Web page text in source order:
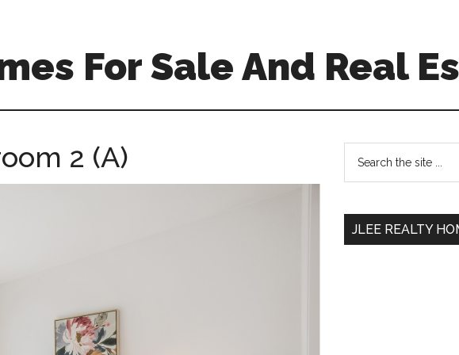
For Sale And Real
2 (A)
Primary
Sidebar
...
JLEE REALTY